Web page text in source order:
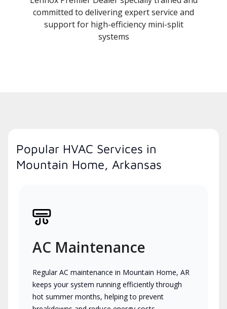
committed to delivering expert service and
support for high-efficiency mini-split
systems
Popular HVAC Services in
Mountain Home, Arkansas
AC Maintenance
Regular AC maintenance in Mountain Home, AR
keeps your system running efficiently through
hot summer months, helping to prevent